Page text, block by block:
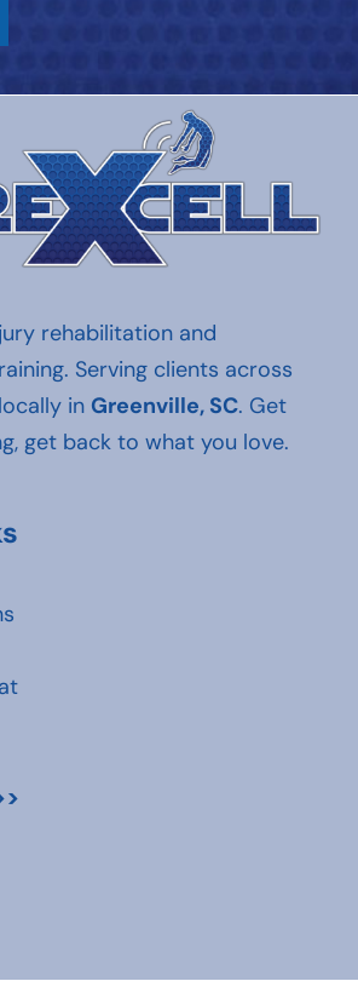
rehabilitation and
Serving clients across
in Greenville, SC. Get
get back to what you love.